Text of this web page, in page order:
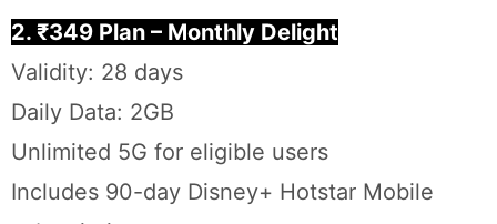
2. ₹349 Plan – Monthly Delight
Validity: 28 days
Daily Data: 2GB
Unlimited 5G for eligible users
Includes 90-day Disney+ Hotstar Mobile